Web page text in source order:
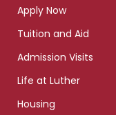
Apply Now
Tuition and Aid
Admission Visits
Life at Luther
Housing